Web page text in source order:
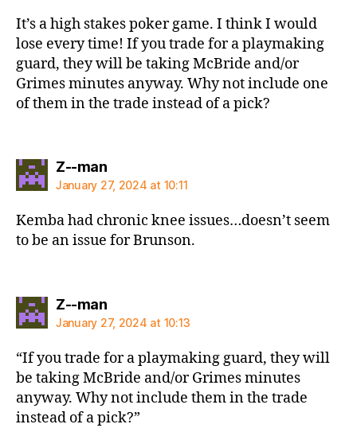
It’s a high stakes poker game. I think I would
lose every time! If you trade for a playmaking
guard, they will be taking McBride and/or
Grimes minutes anyway. Why not include one
of them in the trade instead of a pick?
Z--mansays:
January 27, 2024 at 10:11
Kemba had chronic knee issues…doesn’t seem
to be an issue for Brunson.
Z--mansays:
January 27, 2024 at 10:13
“If you trade for a playmaking guard, they will
be taking McBride and/or Grimes minutes
anyway. Why not include them in the trade
instead of a pick?”